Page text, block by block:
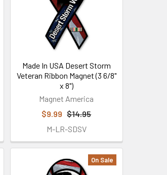
Made In USA Desert Storm
Veteran Ribbon Magnet (3 6/8"
x 8")
Magnet America
$9.99 $14.95
M-LR-SDSV
On Sale